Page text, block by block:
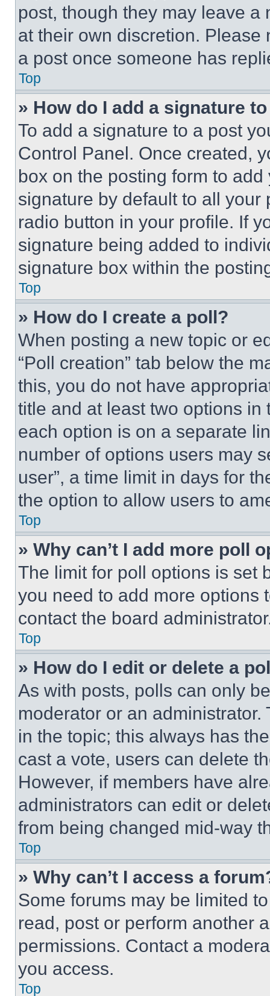
post, though they may leave a
at their own discretion.
a post once someone has
Top
» How do I add a signature
To add a signature to a post
Control Panel. Once created,
box on the posting form to
signature by default to all
radio button in your profile. If
signature being added to
signature box within the
Top
» How do I create a poll?
When posting a new topic or
“Poll creation” tab below the
this, you do not have
title and at least two options
each option is on a separate
number of options users may
user”, a time limit in days for
the option to allow users to
Top
» Why can’t I add more poll
The limit for poll options is set
you need to add more options
contact the board
Top
» How do I edit or delete a
As with posts, polls can only
moderator or an
in the topic; this always has
cast a vote, users can delete
However, if members have
administrators can edit or
from being changed mid-way
Top
» Why can’t I access a
Some forums may be limited
read, post or perform another
permissions. Contact a
you access.
Top